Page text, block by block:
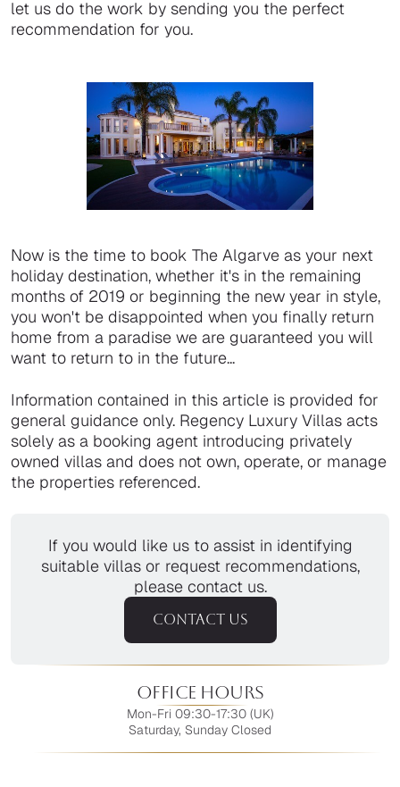
let us do the work by sending you the perfect
recommendation for you.
Now is the time to book The Algarve as your next
holiday destination, whether it's in the remaining
months of 2019 or beginning the new year in style,
you won't be disappointed when you finally return
home from a paradise we are guaranteed you will
want to return to in the future...
Information contained in this article is provided for
general guidance only. Regency Luxury Villas acts
solely as a booking agent introducing privately
owned villas and does not own, operate, or manage
the properties referenced.
If you would like us to assist in identifying
suitable villas or request recommendations,
please contact us.
CONTACT US
Office Hours
Mon-Fri 09:30-17:30 (UK)
Saturday, Sunday Closed